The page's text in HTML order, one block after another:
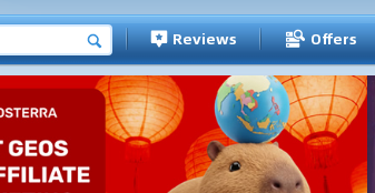
Reviews Offers